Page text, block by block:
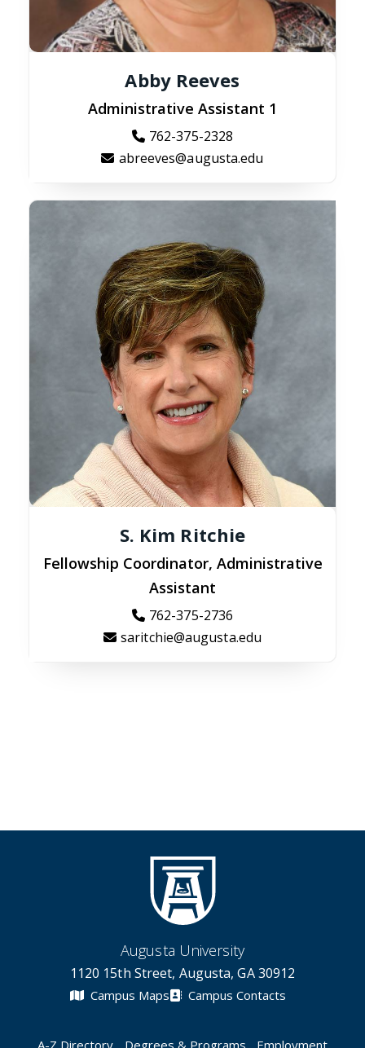
Abby Reeves
Administrative Assistant 1
762-375-2328
abreeves@augusta.edu
S. Kim Ritchie
Fellowship Coordinator, Administrative
Assistant
762-375-2736
saritchie@augusta.edu
Augusta University
1120 15th Street, Augusta, GA 30912
Campus Maps Campus Contacts